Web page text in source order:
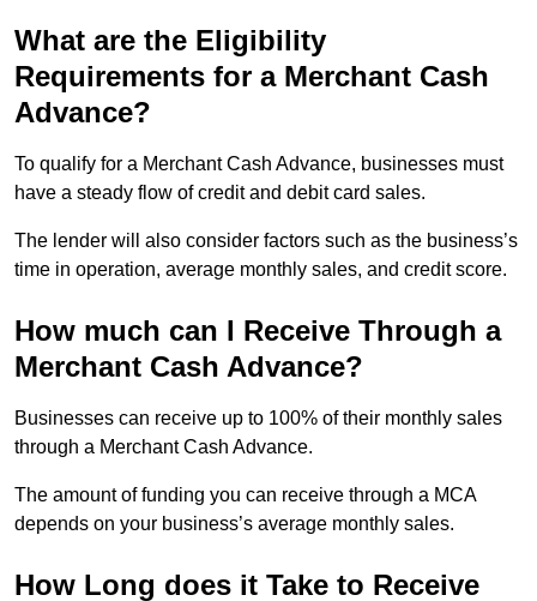
What are the Eligibility
Requirements for a Merchant Cash
Advance?
To qualify for a Merchant Cash Advance, businesses must
have a steady flow of credit and debit card sales.
The lender will also consider factors such as the business’s
time in operation, average monthly sales, and credit score.
How much can I Receive Through a
Merchant Cash Advance?
Businesses can receive up to 100% of their monthly sales
through a Merchant Cash Advance.
The amount of funding you can receive through a MCA
depends on your business’s average monthly sales.
How Long does it Take to Receive